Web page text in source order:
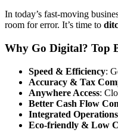
In today’s fast-moving
room for error. It’s time to
Why Go Digital? Top
Speed & Efficiency:
Accuracy & Tax
Anywhere Access:
Better Cash Flow
Integrated Operations
Eco-friendly & Low